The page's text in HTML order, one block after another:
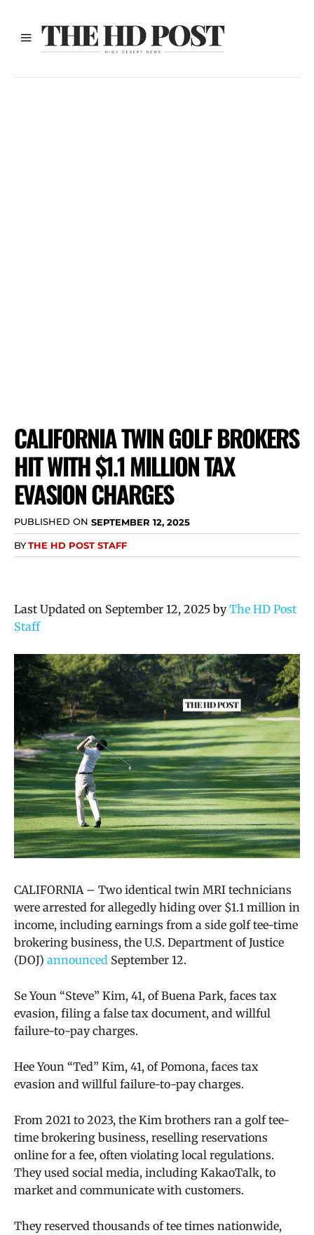
CALIFORNIA TWIN GOLF BROKERS
HIT WITH $1.1 MILLION TAX
EVASION CHARGES
PUBLISHED ON SEPTEMBER 12, 2025
BYTHE HD POST STAFF
Last Updated on September 12, 2025 byThe HD Post
Staff
CALIFORNIA – Two identical twin MRI technicians
were arrested for allegedly hiding over $1.1 million in
income, including earnings from a side golf tee-time
brokering business, the U.S. Department of Justice
(DOJ) announced September 12.
Se Youn “Steve” Kim, 41, of Buena Park, faces tax
evasion, filing a false tax document, and willful
failure-to-pay charges.
Hee Youn “Ted” Kim, 41, of Pomona, faces tax
evasion and willful failure-to-pay charges.
From 2021 to 2023, the Kim brothers ran a golf tee-
time brokering business, reselling reservations
online for a fee, often violating local regulations.
They used social media, including KakaoTalk, to
market and communicate with customers.
They reserved thousands of tee times nationwide,